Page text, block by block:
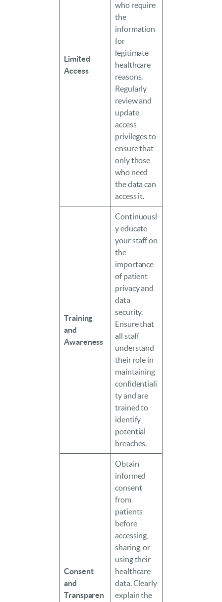
Limited
Access
who require
the
information
for
legitimate
healthcare
reasons.
Regularly
review and
update
access
privileges to
ensure that
only those
who need
the data can
access it.
Training
and
Awareness
Continuousl
y educate
your staff on
the
importance
of patient
privacy and
data
security.
Ensure that
all staff
understand
their role in
maintaining
confidentiali
ty and are
trained to
identify
potential
breaches.
Consent
and
Transparen
Obtain
informed
consent
from
patients
before
accessing,
sharing, or
using their
healthcare
data. Clearly
explain the